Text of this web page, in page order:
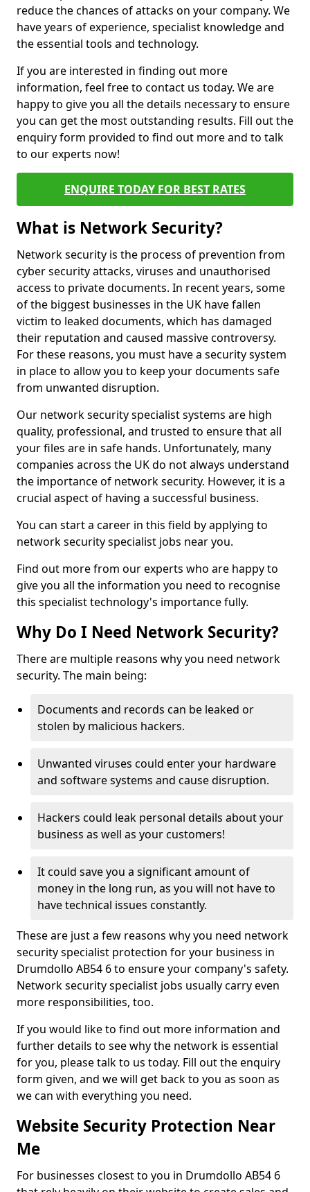
reduce the chances of attacks on your company. We
have years of experience, specialist knowledge and
the essential tools and technology.
If you are interested in finding out more
information, feel free to contact us today. We are
happy to give you all the details necessary to ensure
you can get the most outstanding results. Fill out the
enquiry form provided to find out more and to talk
to our experts now!
ENQUIRE TODAY FOR BEST RATES
What is Network Security?
Network security is the process of prevention from
cyber security attacks, viruses and unauthorised
access to private documents. In recent years, some
of the biggest businesses in the UK have fallen
victim to leaked documents, which has damaged
their reputation and caused massive controversy.
For these reasons, you must have a security system
in place to allow you to keep your documents safe
from unwanted disruption.
Our network security specialist systems are high
quality, professional, and trusted to ensure that all
your files are in safe hands. Unfortunately, many
companies across the UK do not always understand
the importance of network security. However, it is a
crucial aspect of having a successful business.
You can start a career in this field by applying to
network security specialist jobs near you.
Find out more from our experts who are happy to
give you all the information you need to recognise
this specialist technology's importance fully.
Why Do I Need Network Security?
There are multiple reasons why you need network
security. The main being:
Documents and records can be leaked or
stolen by malicious hackers.
Unwanted viruses could enter your hardware
and software systems and cause disruption.
Hackers could leak personal details about your
business as well as your customers!
It could save you a significant amount of
money in the long run, as you will not have to
have technical issues constantly.
These are just a few reasons why you need network
security specialist protection for your business in
Drumdollo AB54 6 to ensure your company's safety.
Network security specialist jobs usually carry even
more responsibilities, too.
If you would like to find out more information and
further details to see why the network is essential
for you, please talk to us today. Fill out the enquiry
form given, and we will get back to you as soon as
we can with everything you need.
Website Security Protection Near
Me
For businesses closest to you in Drumdollo AB54 6